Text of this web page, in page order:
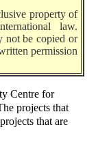
property of
law.
not be copied or
permission
Centre for
projects that
that are